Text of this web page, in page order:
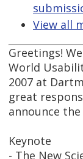
View all
Greetings!
World
2007 at
great
announce
Keynote
- The New